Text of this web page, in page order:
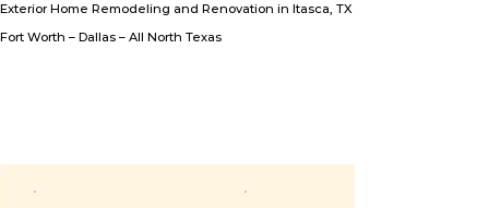
Exterior Home Remodeling and Renovation in Itasca, TX
Fort Worth – Dallas – All North Texas